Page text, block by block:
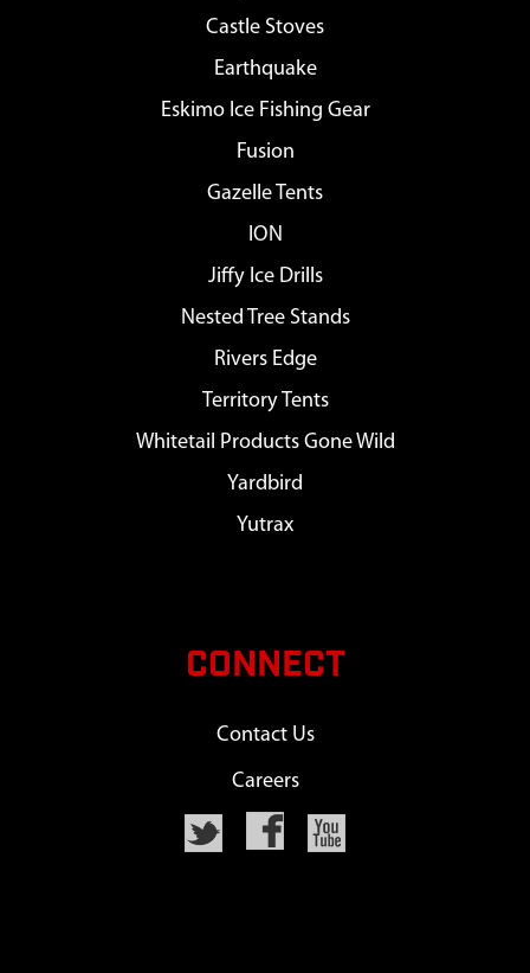
Castle Stoves
Earthquake
Eskimo Ice Fishing Gear
Fusion
Gazelle Tents
ION
Jiffy Ice Drills
Nested Tree Stands
Rivers Edge
Territory Tents
Whitetail Products Gone Wild
Yardbird
Yutrax
CONNECT
Contact Us
Careers